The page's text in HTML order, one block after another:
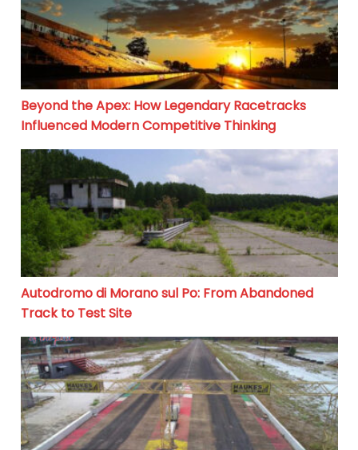
Beyond the Apex: How Legendary Racetracks
Influenced Modern Competitive Thinking
Autodromo di Morano sul Po: From Abandoned Track
Autodromo di Morano sul Po: From Abandoned
Track to Test Site
Suriname Motorsport Park: A Hub of Motorsports in